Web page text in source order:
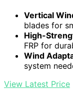
Vertical
blades for
High-
FRP for
Wind
system
View Latest Price